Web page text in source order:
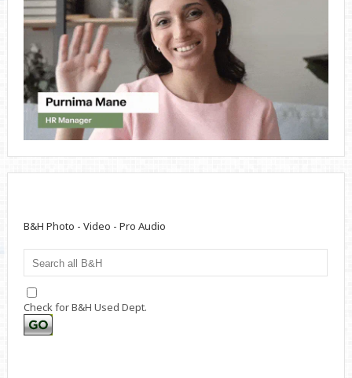
B&H Photo - Video - Pro Audio
Check for B&H Used Dept.